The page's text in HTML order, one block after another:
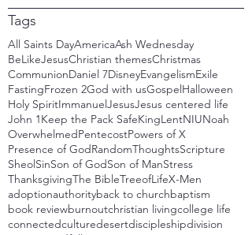
Tags
All Saints DayAmericaAsh Wednesday
BeLikeJesusChristian themesChristmas
CommunionDaniel 7DisneyEvangelismExile
FastingFrozen 2God with usGospelHalloween
Holy SpiritImmanuelJesusJesus centered life
John 1Keep the Pack SafeKingLentNIUNoah
OverwhelmedPentecostPowers of X
Presence of GodRandomThoughtsScripture
SheolSinSon of GodSon of ManStress
ThanksgivingThe BibleTreeofLifeX-Men
adoptionauthorityback to churchbaptism
book reviewburnoutchristian livingcollege life
connectedculturedesertdiscipleshipdivision